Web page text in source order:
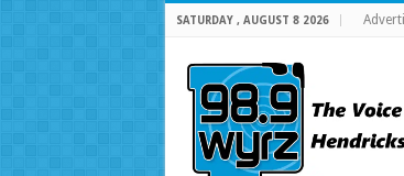
SATURDAY , AUGUST 8 2026